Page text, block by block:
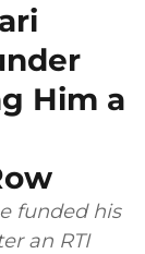
Him a
funded his
an RTI